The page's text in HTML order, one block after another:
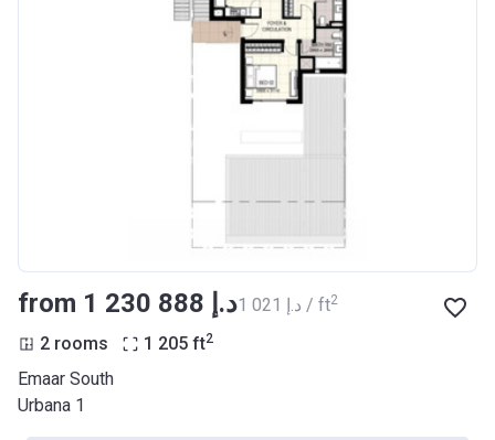
from ‍1 230 888 د.إ ‍1 021 د.إ / ft2
2 rooms 1 205 ft2
Emaar South
Urbana 1